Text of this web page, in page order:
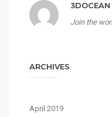
3DOCEAN
Join the
ARCHIVES
April 2019